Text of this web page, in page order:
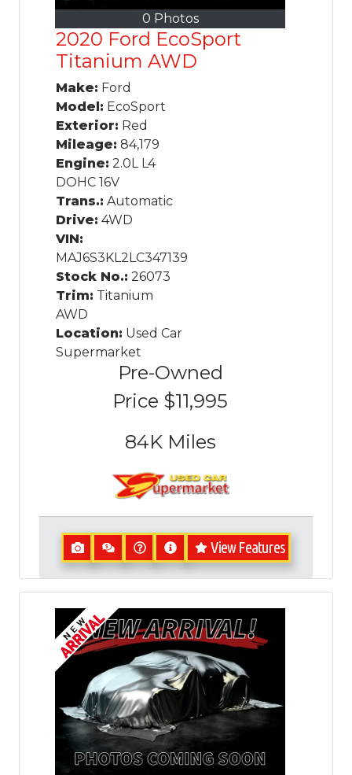
0 Photos
2020 Ford EcoSport
Titanium AWD
Make: Ford
Model: EcoSport
Exterior: Red
Mileage: 84,179
Engine: 2.0L L4
DOHC 16V
Trans.: Automatic
Drive: 4WD
VIN:
MAJ6S3KL2LC347139
Stock No.: 26073
Trim: Titanium
AWD
Location: Used Car
Supermarket
Pre-Owned
Price $11,995
84KMiles
View Features